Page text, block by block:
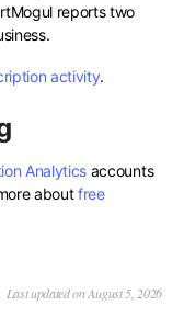
reports two
activity.
Analytics accounts
aboutfree
Last updated on August 5, 2026